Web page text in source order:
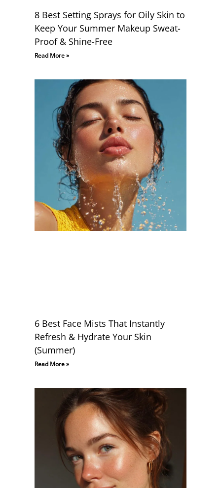
8 Best Setting Sprays for Oily Skin to
Keep Your Summer Makeup Sweat-
Proof & Shine-Free
Read More »
6 Best Face Mists That Instantly
Refresh & Hydrate Your Skin
(Summer)
Read More »